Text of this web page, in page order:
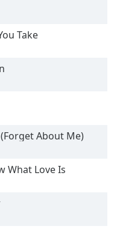
Take
About Me)
What Love Is